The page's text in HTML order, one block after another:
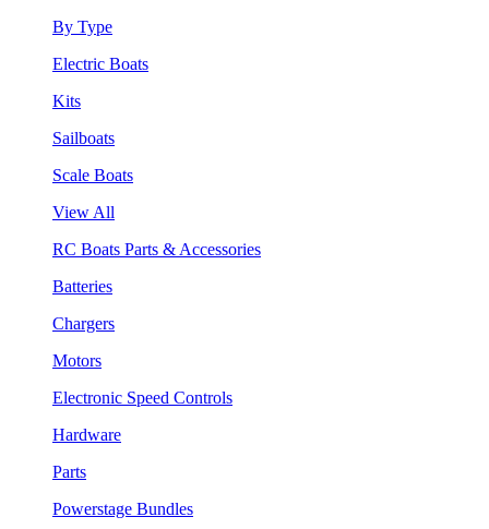
By Type
Electric Boats
Kits
Sailboats
Scale Boats
View All
RC Boats Parts & Accessories
Batteries
Chargers
Motors
Electronic Speed Controls
Hardware
Parts
Powerstage Bundles